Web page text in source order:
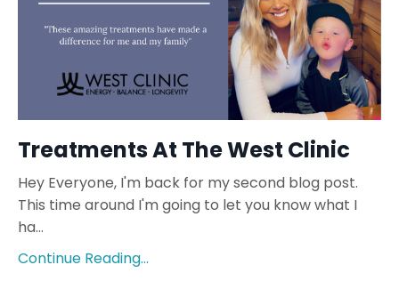
Treatments At The West Clinic
Hey Everyone, I'm back for my second blog post.
This time around I'm going to let you know what I
ha...
Continue Reading...